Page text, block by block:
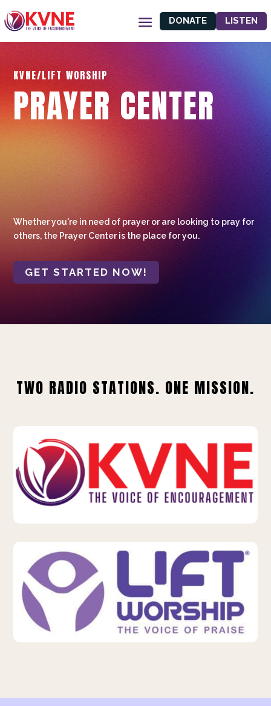
DONATE LISTEN
KVNE/LIFT WORSHIP
PRAYER CENTER
Whether you're in need of prayer or are looking to pray for
others, the Prayer Center is the place for you.
GET STARTED NOW!
TWO RADIO STATIONS. ONE MISSION.